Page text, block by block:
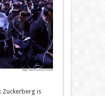
Zuckerberg is